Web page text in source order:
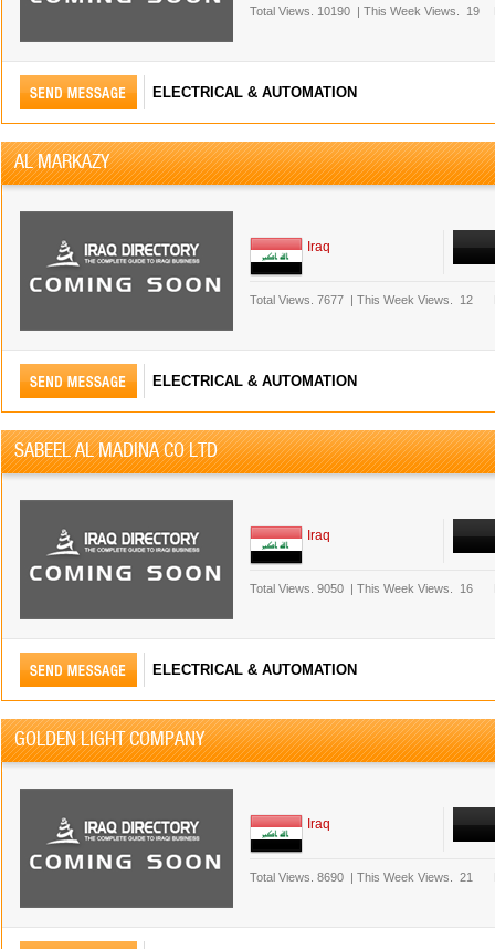
Total Views. 10190 | This Week Views. 19
ELECTRICAL & AUTOMATION
AL MARKAZY
Iraq
Total Views. 7677 | This Week Views. 12
ELECTRICAL & AUTOMATION
SABEEL AL MADINA CO LTD
Iraq
Total Views. 9050 | This Week Views. 16
ELECTRICAL & AUTOMATION
GOLDEN LIGHT COMPANY
Iraq
Total Views. 8690 | This Week Views. 21